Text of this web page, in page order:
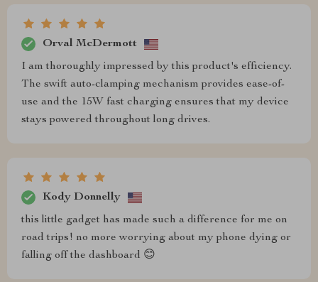
Orval McDermott
I am thoroughly impressed by this product's efficiency.
The swift auto-clamping mechanism provides ease-of-
use and the 15W fast charging ensures that my device
stays powered throughout long drives.
Kody Donnelly
this little gadget has made such a difference for me on
road trips! no more worrying about my phone dying or
falling off the dashboard 😊